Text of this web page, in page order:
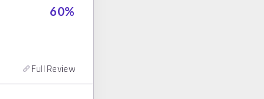
60%
Full Review